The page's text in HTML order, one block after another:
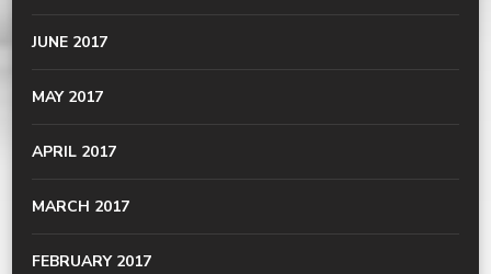
JUNE 2017
MAY 2017
APRIL 2017
MARCH 2017
FEBRUARY 2017